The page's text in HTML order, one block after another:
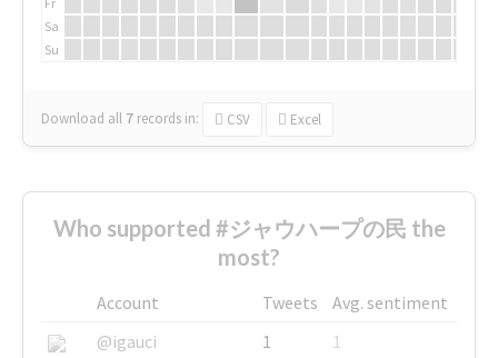
Sa
Su
Download all 7 records in: CSV Excel
Who supported #ジャウハープの民 the
most?
Account Tweets
Avg. sentiment
@igauci
1
1